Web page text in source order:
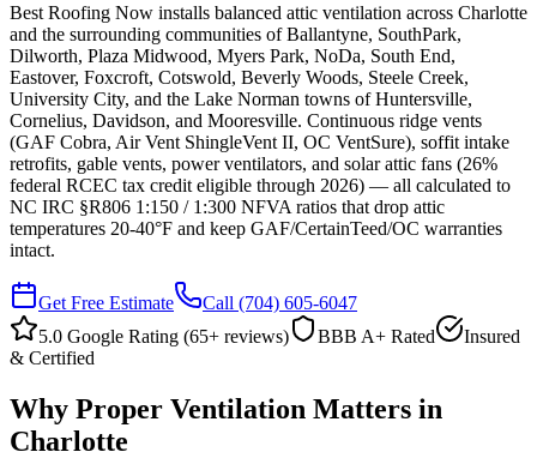
Best Roofing Now installs balanced attic ventilation across Charlotte
and the surrounding communities of Ballantyne, SouthPark,
Dilworth, Plaza Midwood, Myers Park, NoDa, South End,
Eastover, Foxcroft, Cotswold, Beverly Woods, Steele Creek,
University City, and the Lake Norman towns of Huntersville,
Cornelius, Davidson, and Mooresville. Continuous ridge vents
(GAF Cobra, Air Vent ShingleVent II, OC VentSure), soffit intake
retrofits, gable vents, power ventilators, and solar attic fans (26%
federal RCEC tax credit eligible through 2026) — all calculated to
NC IRC §R806 1:150 / 1:300 NFVA ratios that drop attic
temperatures 20-40°F and keep GAF/CertainTeed/OC warranties
intact.
Get Free Estimate Call (704) 605-6047
5.0 Google Rating (65+ reviews) BBB A+ Rated
Insured
& Certified
Why Proper Ventilation Matters in
Charlotte